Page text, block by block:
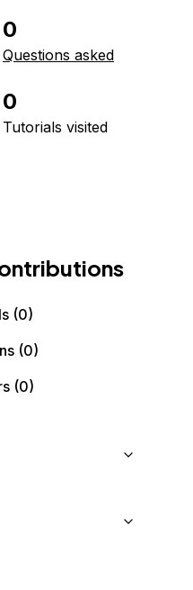
0
Questions asked
0
Tutorials visited
(0)
(0)
(0)